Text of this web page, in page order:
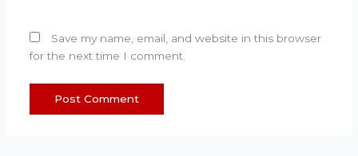
Save my name, email, and website in this browser
for the next time I comment.